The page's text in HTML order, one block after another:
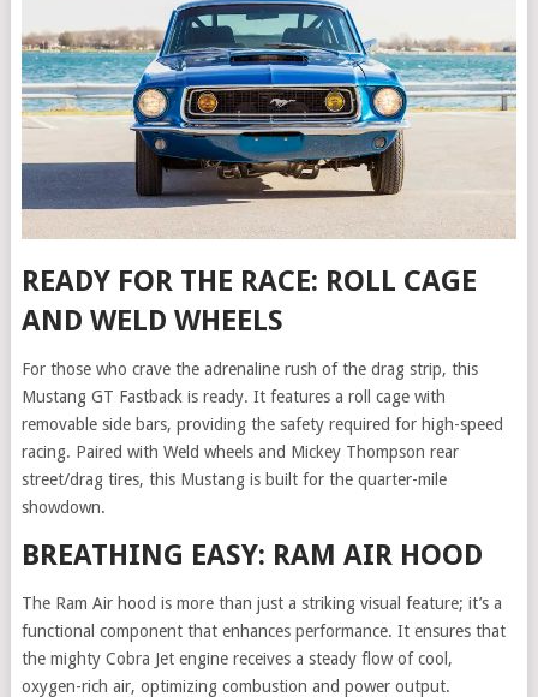
READY FOR THE RACE: ROLL CAGE
AND WELD WHEELS
For those who crave the adrenaline rush of the drag strip, this
Mustang GT Fastback is ready. It features a roll cage with
removable side bars, providing the safety required for high-speed
racing. Paired with Weld wheels and Mickey Thompson rear
street/drag tires, this Mustang is built for the quarter-mile
showdown.
BREATHING EASY: RAM AIR HOOD
The Ram Air hood is more than just a striking visual feature; it’s a
functional component that enhances performance. It ensures that
the mighty Cobra Jet engine receives a steady flow of cool,
oxygen-rich air, optimizing combustion and power output.